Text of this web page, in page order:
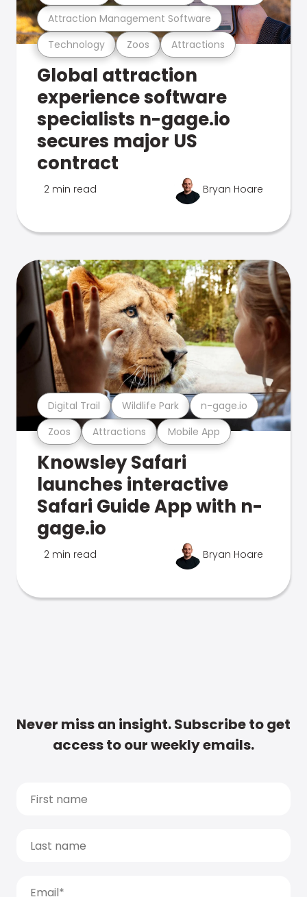
Technology Zoos Attractions
Attraction Management Software
Global attraction
experience software
specialists n-gage.io
secures major US
contract
2 min read Bryan Hoare
Zoos Attractions Mobile App
Digital Trail Wildlife Park n-gage.io
Knowsley Safari
launches interactive
Safari Guide App with n-
gage.io
2 min read Bryan Hoare
Never miss an insight. Subscribe to get
access to our weekly emails.